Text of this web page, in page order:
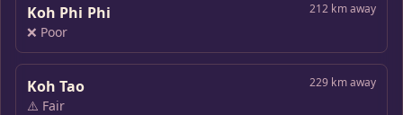
Koh Phi Phi 212 km away
❌ Poor
Koh Tao 229 km away
⚠️ Fair